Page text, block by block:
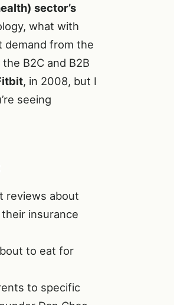
sector’s
what with
demand from the
B2C and B2B
, in 2008, but I
seeing
reviews about
insurance
to eat for
to specific